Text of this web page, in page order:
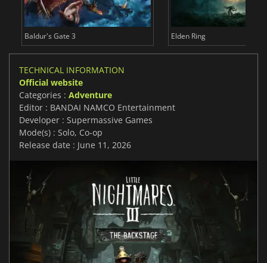
Baldur's Gate 3 Elden Ring
TECHNICAL INFORMATION
Official website
Categories : Adventure
Editor : BANDAI NAMCO Entertainment
Developer : Supermassive Games
Mode(s) : Solo, Co-op
Release date : June 11, 2026